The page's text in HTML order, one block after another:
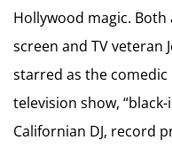
Hollywood magic.
screen and TV veteran
starred as the comedic
television show,
Californian DJ, record